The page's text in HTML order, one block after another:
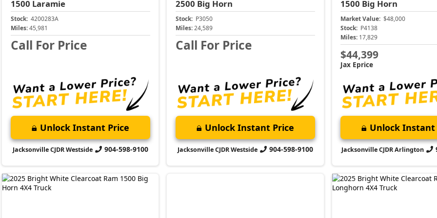
1500 Laramie
Stock: 4200283A
Miles: 45,981
Call For Price
Unlock Instant Price
Jacksonville CJDR Westside 904-598-9100
2500 Big Horn
Stock: P3050
Miles:24,589
Call For Price
Unlock Instant Price
Jacksonville CJDR Westside 904-598-9100
1500 Big Horn
Market Value: $48,000
Stock: P4138
Miles: 17,829
$44,399
Jax Eprice
Unlock Instant
Jacksonville CJDR Arlington